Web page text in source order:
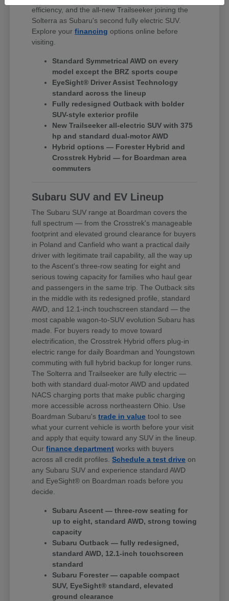
efficiency, and the all-new Trailseeker joining the
Solterra as Subaru's second fully electric SUV.
Explore yourfinancing options online before
visiting.
Standard Symmetrical AWD on every
model except the BRZ sports coupe
EyeSight® Driver Assist Technology
standard across the lineup
Fully redesigned Outback with bolder
SUV-style exterior profile
New Trailseeker all-electric SUV with 375
hp and standard dual-motor AWD
Hybrid options — Forester Hybrid and
Crosstrek Hybrid — for Boardman area
commuters
Subaru SUV and EV Lineup
The Subaru SUV range at Boardman covers the
full spectrum — from the Crosstrek's manageable
footprint and elevated ground clearance for buyers
in Poland and Canfield who want a practical daily
driver with legitimate trail capability, all the way up
to the Ascent's three-row seating for eight and
serious towing capacity for families who haul gear
and passengers in the same trip. The Outback sits
in the middle with its redesigned profile, standard
AWD, and 12.1-inch touchscreen standard — the
most capable wagon-to-SUV evolution Subaru has
made. For buyers ready to move toward
electrification, the Crosstrek Hybrid offers plug-in
electric range for daily Boardman and Youngstown
commuting with full hybrid backup for longer runs.
The Solterra and Trailseeker are fully electric —
both with standard dual-motor AWD and updated
NACS charging ports that make public charging
more accessible across northeastern Ohio. Use
Boardman Subaru'strade in value tool to see
what your current vehicle is worth before your visit
and apply that equity toward any SUV in the lineup.
Ourfinance department works with buyers
across all credit profiles.Schedule a test drive on
any Subaru SUV and experience standard AWD
and EyeSight® on Boardman roads before you
decide.
Subaru Ascent — three-row seating for
up to eight, standard AWD, strong towing
capacity
Subaru Outback — fully redesigned,
standard AWD, 12.1-inch touchscreen
standard
Subaru Forester — capable compact
SUV, EyeSight® standard, elevated
ground clearance